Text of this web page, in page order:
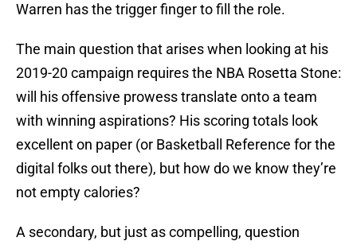
Warren has the trigger finger to fill the role.
The main question that arises when looking at his
2019-20 campaign requires the NBA Rosetta Stone:
will his offensive prowess translate onto a team
with winning aspirations? His scoring totals look
excellent on paper (or Basketball Reference for the
digital folks out there), but how do we know they’re
not empty calories?
A secondary, but just as compelling, question